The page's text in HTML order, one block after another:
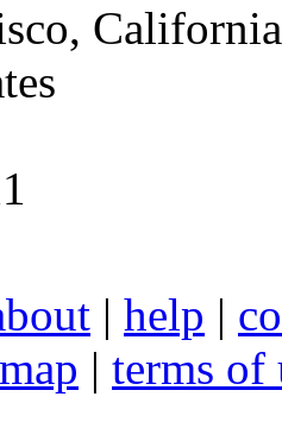
| help |
| terms of